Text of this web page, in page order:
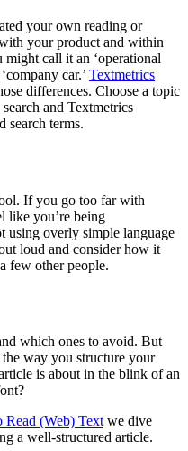
your own reading or
your product and within
might call it an ‘operational
car.’ Textmetrics
differences. Choose a topic
and Textmetrics
search terms.
If you go too far with
like you’re being
using overly simple language
loud and consider how it
few other people.
which ones to avoid. But
way you structure your
is about in the blink of an
Read (Web) Text we dive
a well-structured article.